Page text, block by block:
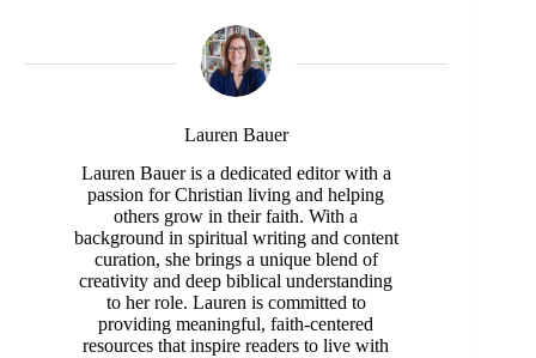
Lauren Bauer
Lauren Bauer is a dedicated editor with a
passion for Christian living and helping
others grow in their faith. With a
background in spiritual writing and content
curation, she brings a unique blend of
creativity and deep biblical understanding
to her role. Lauren is committed to
providing meaningful, faith-centered
resources that inspire readers to live with